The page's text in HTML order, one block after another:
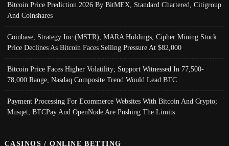
Bitcoin Price Prediction 2026 By BitMEX, Standard Chartered, Citigroup
And Coinshares
Coinbase, Strategy Inc (MSTR), MARA Holdings, Cipher Mining Stock
Price Declines As Bitcoin Faces Selling Pressure At $82,000
Bitcoin Price Faces Higher Volatility; Support Witnessed In 77,500-
78,000 Range, Nasdaq Composite Trend Would Lead BTC
Payment Processing For Ecommerce Websites With Bitcoin And Crypto;
Musqet, BTCPay And OpenNode Are Pushing The Limits
CASINOS / ONLINE BETTING